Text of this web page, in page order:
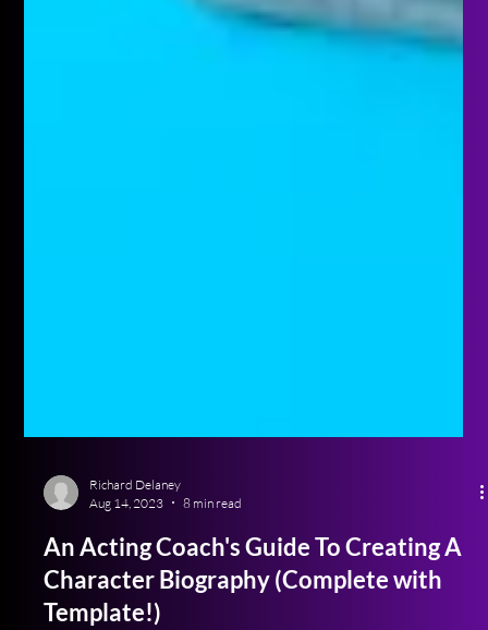
Aug 14, 2023
8 min read
An Acting Coach's Guide To Creating A
Character Biography (Complete with